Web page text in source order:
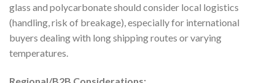
glass and polycarbonate should consider local logistics
(handling, risk of breakage), especially for international
buyers dealing with long shipping routes or varying
temperatures.
Regional/B2B Considerations: